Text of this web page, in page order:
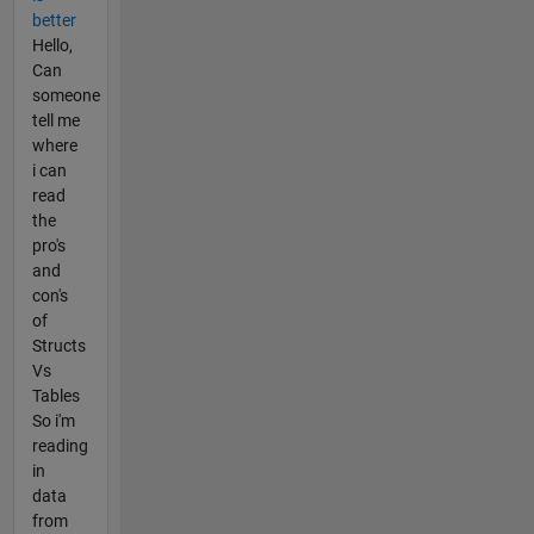
better
Hello,
Can
someone
tell me
where
i can
read
the
pro's
and
con's
of
Structs
Vs
Tables
So i'm
reading
in
data
from